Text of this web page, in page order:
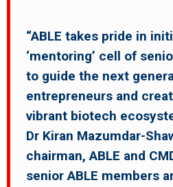
“ABLE takes pride in
‘mentoring’ cell of
to guide the next
entrepreneurs and
vibrant biotech
Dr Kiran Mazumdar-
chairman, ABLE and
senior ABLE members